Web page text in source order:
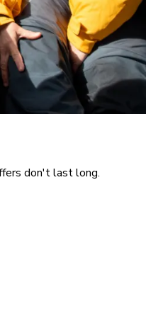
don't last long.